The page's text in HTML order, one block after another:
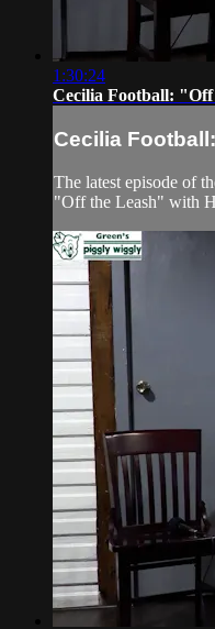
1:30:24
Cecilia Football:
Cecilia
The latest episode of
"Off the Leash" with